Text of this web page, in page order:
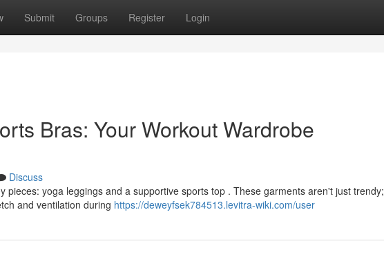
Submit Groups Register Login
Bras: Your Workout Wardrobe
Discuss
pieces: yoga leggings and a supportive sports top . These garments aren't just trendy;
and ventilation during https://deweyfsek784513.levitra-wiki.com/user